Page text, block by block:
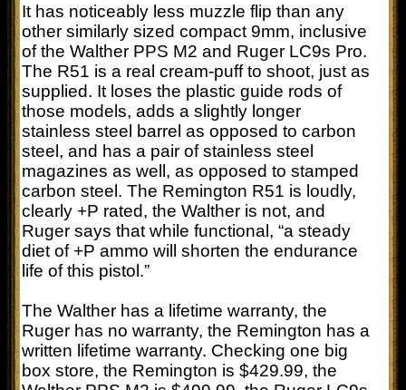
It has noticeably less muzzle flip than any
other similarly sized compact 9mm, inclusive
of the Walther PPS M2 and Ruger LC9s Pro.
The R51 is a real cream-puff to shoot, just as
supplied. It loses the plastic guide rods of
those models, adds a slightly longer
stainless steel barrel as opposed to carbon
steel, and has a pair of stainless steel
magazines as well, as opposed to stamped
carbon steel. The Remington R51 is loudly,
clearly +P rated, the Walther is not, and
Ruger says that while functional, “a steady
diet of +P ammo will shorten the endurance
life of this pistol.”
The Walther has a lifetime warranty, the
Ruger has no warranty, the Remington has a
written lifetime warranty. Checking one big
box store, the Remington is $429.99, the